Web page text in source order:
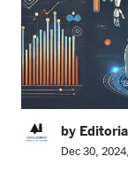
by
Dec 30,